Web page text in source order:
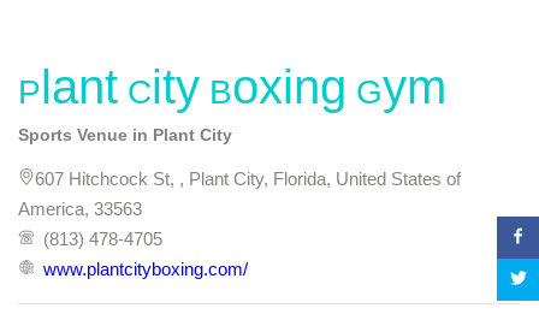
Plant City Boxing Gym
Sports Venue in Plant City
607 Hitchcock St, , Plant City, Florida, United States of
America, 33563
(813) 478-4705
www.plantcityboxing.com/